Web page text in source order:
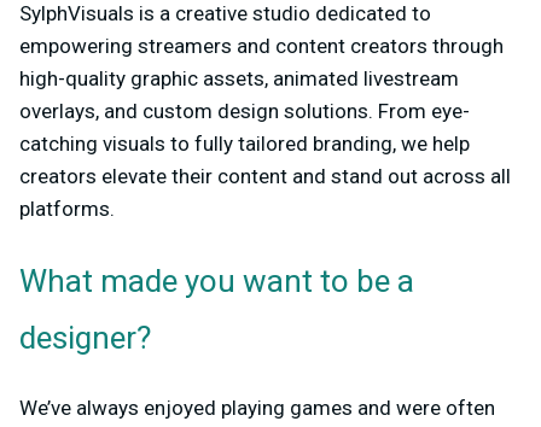
SylphVisuals is a creative studio dedicated to
empowering streamers and content creators through
high-quality graphic assets, animated livestream
overlays, and custom design solutions. From eye-
catching visuals to fully tailored branding, we help
creators elevate their content and stand out across all
platforms.
What made you want to be a
designer?
We’ve always enjoyed playing games and were often